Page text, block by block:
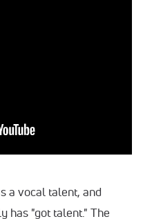
a vocal talent, and
has "got talent." The